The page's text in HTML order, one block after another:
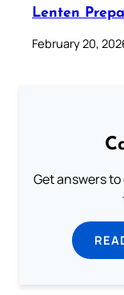
Lenten
February 20,
Get answers